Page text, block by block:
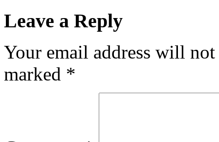
Leave a Reply
Your email address will
marked *